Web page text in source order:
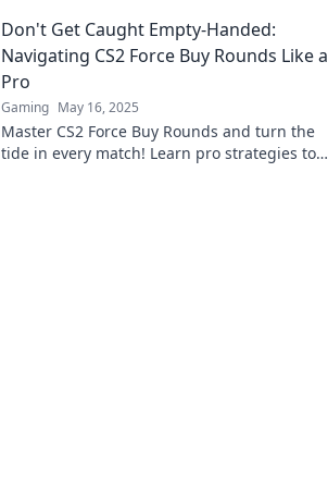
Don't Get Caught Empty-Handed:
Navigating CS2 Force Buy Rounds Like a
Pro
Gaming May 16, 2025
Master CS2 Force Buy Rounds and turn the
tide in every match! Learn pro strategies to